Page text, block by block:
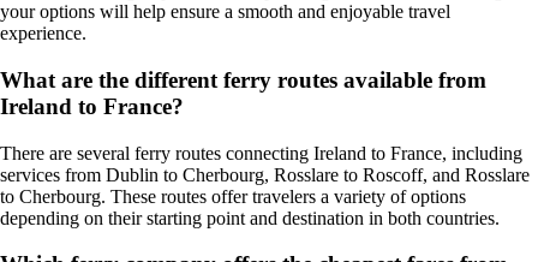
your options will help ensure a smooth and enjoyable travel
experience.
What are the different ferry routes available from
Ireland to France?
There are several ferry routes connecting Ireland to France, including
services from Dublin to Cherbourg, Rosslare to Roscoff, and Rosslare
to Cherbourg. These routes offer travelers a variety of options
depending on their starting point and destination in both countries.